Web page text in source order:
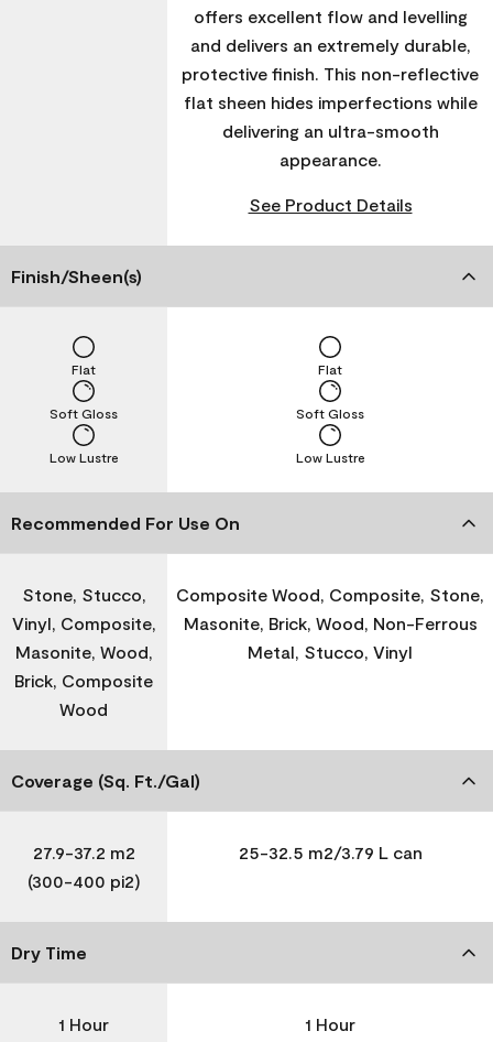
offers excellent flow and levelling
and delivers an extremely durable,
protective finish. This non-reflective
flat sheen hides imperfections while
delivering an ultra-smooth
appearance.
See Product Details
Finish/Sheen(s)
Low Lustre
Soft Gloss
Flat
Low Lustre
Soft Gloss
Flat
Recommended For Use On
Stone, Stucco,
Vinyl, Composite,
Masonite, Wood,
Brick, Composite
Wood
Composite Wood, Composite, Stone,
Masonite, Brick, Wood, Non-Ferrous
Metal, Stucco, Vinyl
Coverage (Sq. Ft./Gal)
27.9-37.2 m2
(300-400 pi2)
25-32.5 m2/3.79 L can
Dry Time
1 Hour 1 Hour